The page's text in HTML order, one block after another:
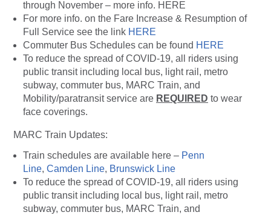
through November – more info. HERE
For more info. on the Fare Increase & Resumption of
Full Service see the link HERE
Commuter Bus Schedules can be found HERE
To reduce the spread of COVID-19, all riders using
public transit including local bus, light rail, metro
subway, commuter bus, MARC Train, and
Mobility/paratransit service are REQUIRED to wear
face coverings.
MARC Train Updates:
Train schedules are available here – Penn
Line, Camden Line, Brunswick Line
To reduce the spread of COVID-19, all riders using
public transit including local bus, light rail, metro
subway, commuter bus, MARC Train, and